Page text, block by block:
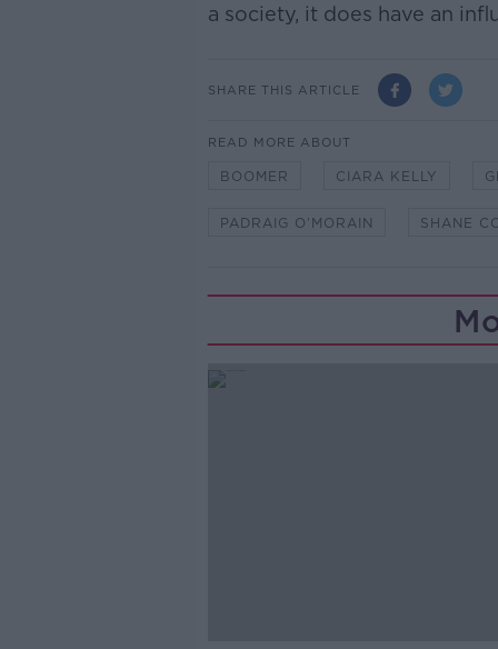
a society, it does have an
SHARE THIS ARTICLE
READ MORE ABOUT
BOOMER CIARA KELLY
PADRAIG O’MORAIN SHANE